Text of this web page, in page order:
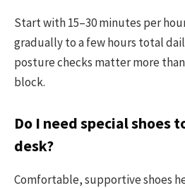
Start with 15–30 minutes per
gradually to a few hours total
posture checks matter more
block.
Do I need special shoes
desk?
Comfortable, supportive shoes